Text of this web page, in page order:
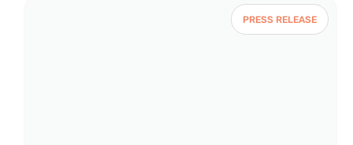
PRESS RELEASE